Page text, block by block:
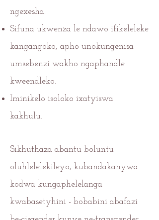
ngexesha.
Sifuna ukwenza le ndawo ifikeleleke
kangangoko, apho unokungenisa
umsebenzi wakho ngaphandle
kweendleko.
Iminikelo isoloko ixatyiswa
kakhulu.
Sikhuthaza abantu boluntu
oluhlelelekileyo, kubandakanywa
kodwa kungaphelelanga
kwabasetyhini - bobabini abafazi